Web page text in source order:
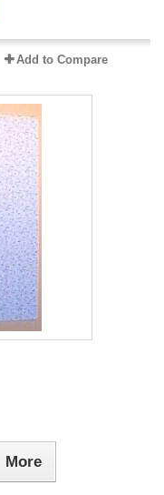
Add to Compare
More